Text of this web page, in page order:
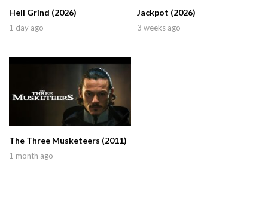
Hell Grind (2026)
1 day ago
Jackpot (2026)
3 weeks ago
The Three Musketeers (2011)
1 month ago